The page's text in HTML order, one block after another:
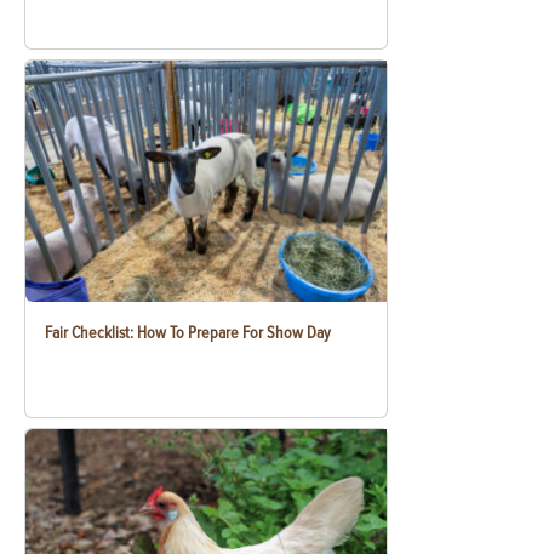
Fair Checklist: How To Prepare For Show Day